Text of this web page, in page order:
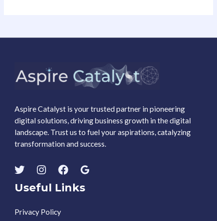
Aspire Catalyst is your trusted partner in pioneering
digital solutions, driving business growth in the digital
landscape. Trust us to fuel your aspirations, catalyzing
transformation and success.
Useful Links
Privacy Policy